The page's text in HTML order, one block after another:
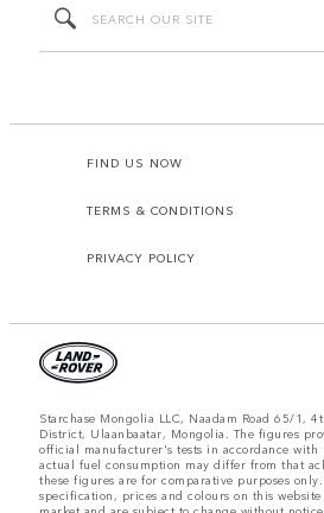
FIND US NOW
TERMS & CONDITIONS
PRIVACY POLICY
Starchase Mongolia LLC, Naadam Road 65/1,
District, Ulaanbaatar, Mongolia. The figures
official manufacturer's tests in accordance
actual fuel consumption may differ from that
these figures are for comparative purposes
specification, prices and colours on this